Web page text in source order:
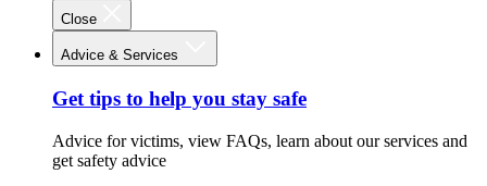
Close
Advice & Services
Get tips to help you stay safe
Advice for victims, view FAQs, learn about our services and
get safety advice